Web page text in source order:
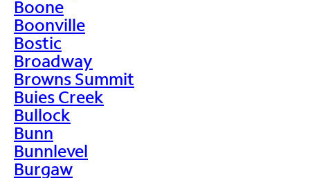
Boone
Boonville
Bostic
Broadway
Browns Summit
Buies Creek
Bullock
Bunn
Bunnlevel
Burgaw